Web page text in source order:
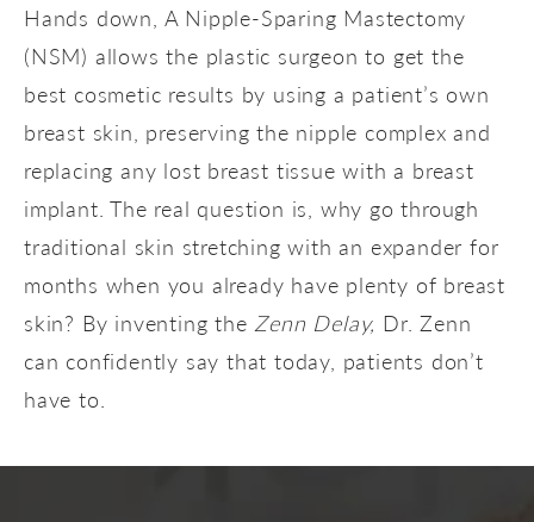
Hands down, A Nipple-Sparing Mastectomy
(NSM) allows the plastic surgeon to get the
best cosmetic results by using a patient’s own
breast skin, preserving the nipple complex and
replacing any lost breast tissue with a breast
implant. The real question is, why go through
traditional skin stretching with an expander for
months when you already have plenty of breast
skin? By inventing the Zenn Delay, Dr. Zenn
can confidently say that today, patients don’t
have to.